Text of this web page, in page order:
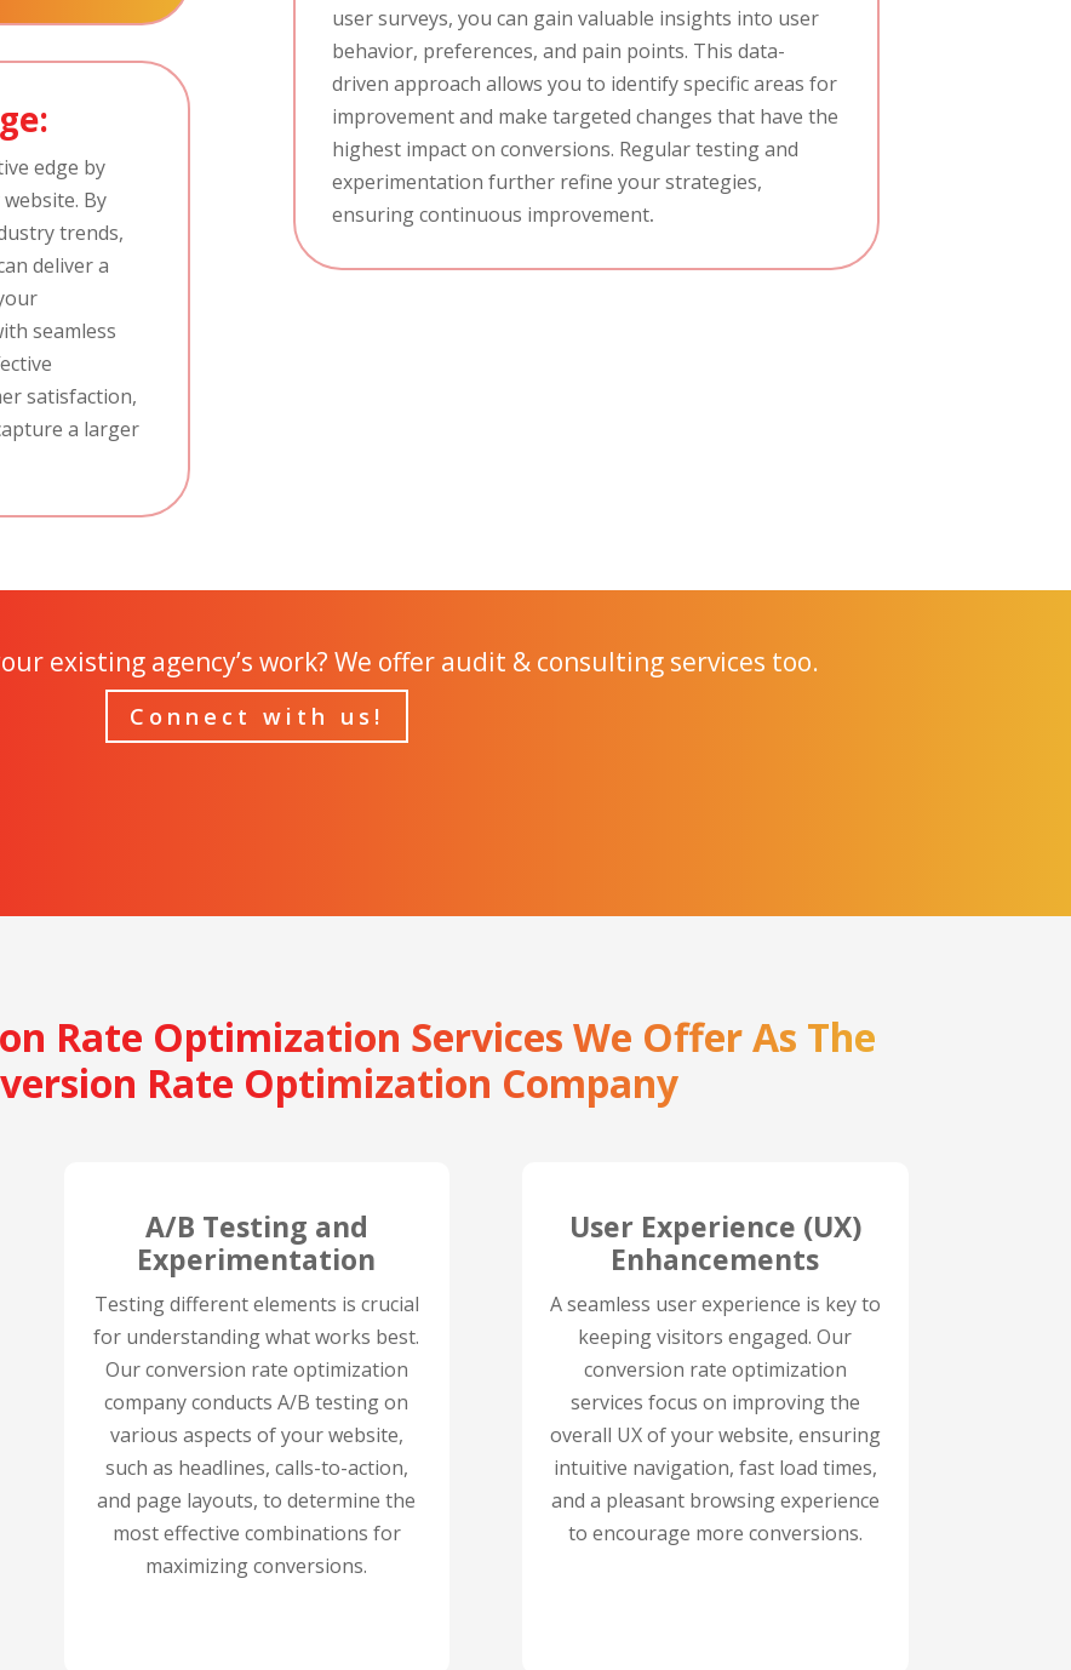
edge by
By
trends,
deliver a
seamless
satisfaction,
a larger
user surveys, you can gain valuable insights into user
behavior, preferences, and pain points. This data-
driven approach allows you to identify specific areas for
improvement and make targeted changes that have the
highest impact on conversions. Regular testing and
experimentation further refine your strategies,
ensuring continuous improvement.
existing agency’s work? We offer audit & consulting services too.
Connect with us!
Rate Optimization Services We Offer As The
Rate Optimization Company
A/B Testing and
Experimentation
Testing different elements is crucial
for understanding what works best.
Our conversion rate optimization
company conducts A/B testing on
various aspects of your website,
such as headlines, calls-to-action,
and page layouts, to determine the
most effective combinations for
maximizing conversions.
User Experience (UX)
Enhancements
A seamless user experience is key to
keeping visitors engaged. Our
conversion rate optimization
services focus on improving the
overall UX of your website, ensuring
intuitive navigation, fast load times,
and a pleasant browsing experience
to encourage more conversions.